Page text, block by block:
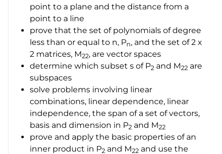
point to a plane and the distance from a
point to a line
prove that the set of polynomials of degree
less than or equal to n, Pn, and the set of2 x
2 matrices, M22, are vector spaces
determine which subset s of P2 and M22 are
subspaces
solve problems involving linear
combinations, linear dependence, linear
independence, the span of a set of vectors,
basis and dimension in P2 and M22
prove and apply the basic properties of an
inner product in P2 and M22 and use the